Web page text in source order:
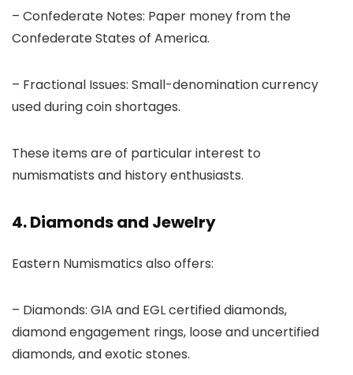
– Confederate Notes: Paper money from the
Confederate States of America.
– Fractional Issues: Small-denomination currency
used during coin shortages.
These items are of particular interest to
numismatists and history enthusiasts.
4. Diamonds and Jewelry
Eastern Numismatics also offers:
– Diamonds: GIA and EGL certified diamonds,
diamond engagement rings, loose and uncertified
diamonds, and exotic stones.